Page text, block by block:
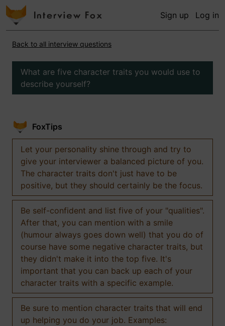
Sign up Log in
Back to all interview questions
What are five character traits you would use to
describe yourself?
FoxTips
Let your personality shine through and try to
give your interviewer a balanced picture of you.
The character traits don't just have to be
positive, but they should certainly be the focus.
Be self-confident and list five of your "qualities".
After that, you can mention with a smile
(humour always goes down well) that you do of
course have some negative character traits, but
they didn't make it into the top five. It's
important that you can back up each of your
character traits with a specific example.
Be sure to mention character traits that will end
up helping you do your job. Examples: